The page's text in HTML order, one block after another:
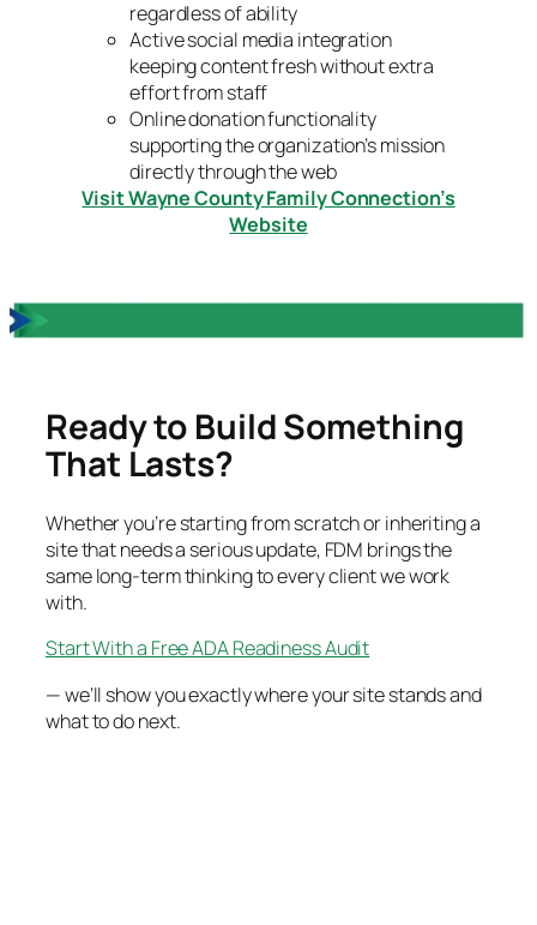
regardless of ability
Active social media integration
keeping content fresh without extra
effort from staff
Online donation functionality
supporting the organization’s mission
directly through the web
Visit Wayne County Family Connection’s
Website
Ready to Build Something
That Lasts?
Whether you’re starting from scratch or inheriting a
site that needs a serious update, FDM brings the
same long-term thinking to every client we work
with.
Start With a Free ADA Readiness Audit
— we’ll show you exactly where your site stands and
what to do next.